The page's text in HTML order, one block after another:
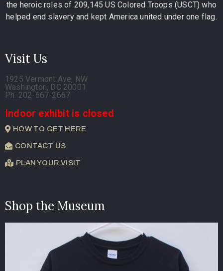
the heroic roles of 209,145 US Colored Troops (USCT) who
helped end slavery and kept America united under one flag.
Visit Us
1925 Vermont Ave, NW
Washington, DC 20001
Ph. 202-667-2667
Indoor exhibit is closed
HOW TO GET HERE
CONTACT US
PLAN YOUR VISIT
Shop the Museum